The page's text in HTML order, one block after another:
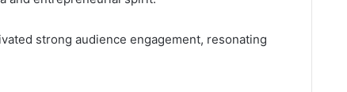
strong audience engagement, resonating